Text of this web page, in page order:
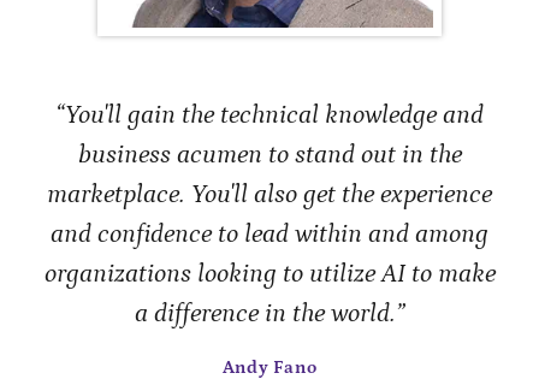
“You'll gain the technical knowledge and
business acumen to stand out in the
marketplace. You'll also get the experience
and confidence to lead within and among
organizations looking to utilize AI to make
a difference in the world.”
Andy Fano